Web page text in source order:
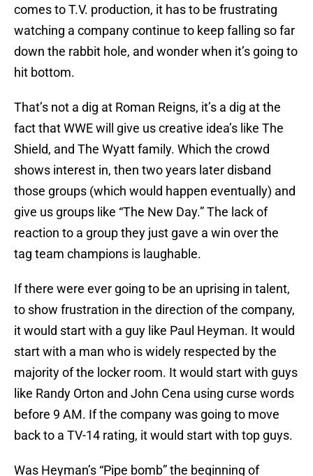
comes to T.V. production, it has to be frustrating
watching a company continue to keep falling so far
down the rabbit hole, and wonder when it’s going to
hit bottom.
That’s not a dig at Roman Reigns, it’s a dig at the
fact that WWE will give us creative idea’s like The
Shield, and The Wyatt family. Which the crowd
shows interest in, then two years later disband
those groups (which would happen eventually) and
give us groups like “The New Day.” The lack of
reaction to a group they just gave a win over the
tag team champions is laughable.
If there were ever going to be an uprising in talent,
to show frustration in the direction of the company,
it would start with a guy like Paul Heyman. It would
start with a man who is widely respected by the
majority of the locker room. It would start with guys
like Randy Orton and John Cena using curse words
before 9 AM. If the company was going to move
back to a TV-14 rating, it would start with top guys.
Was Heyman’s “Pipe bomb” the beginning of